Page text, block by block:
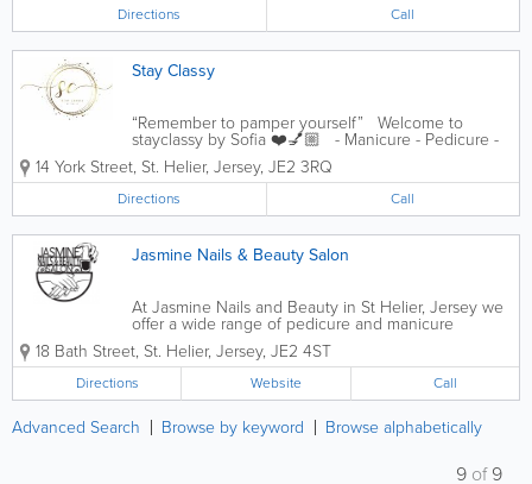
Directions Call
Stay Classy
“Remember to pamper yourself” Welcome to
stayclassy by Sofia ❤️💅🏼 - Manicure - Pedicure -
Huge range of colours to choose from - Convient
town centre location
14 York Street, St. Helier, Jersey, JE2 3RQ
Directions Call
Jasmine Nails & Beauty Salon
At Jasmine Nails and Beauty in St Helier, Jersey we
offer a wide range of pedicure and manicure
services for men and women along with eyelash
extensions services. We pride ourselves on our
personable, professional treatments and service...
18 Bath Street, St. Helier, Jersey, JE2 4ST
Directions Website Call
Advanced Search Browse by keyword Browse alphabetically
9 of9